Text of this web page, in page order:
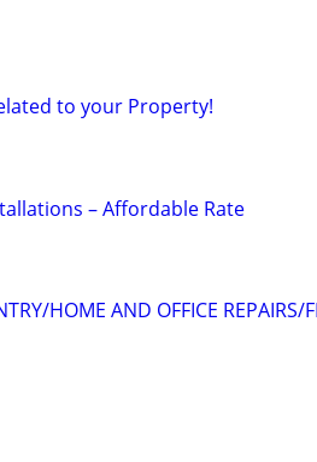
to your Property!
– Affordable Rate
HOME AND OFFICE REPAIRS/